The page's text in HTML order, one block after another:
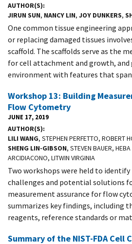
AUTHOR(S)
JIRUN SUN, NANCY LIN, JOY DUNKERS,
One common tissue engineering
or replacing damaged tissues
scaffold. The scaffolds serve as the
for cell attachment and growth, and
environment with features that span
Workshop 13: Building
Flow Cytometry
JUNE 17, 2019
AUTHOR(S)
LILI WANG, STEPHEN PERFETTO, ROBERT
SHENG LIN-GIBSON, STEVEN BAUER,
ARCIDIACONO, LITWIN VIRGINIA
Two workshops were held to
challenges and potential solutions
measurement assurance for flow
summarizes key findings, including
reagents, reference standards or
Summary of the NIST-FDA Cell